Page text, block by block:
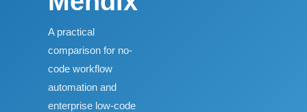
A practical
comparison for no-
code workflow
automation and
enterprise low-code